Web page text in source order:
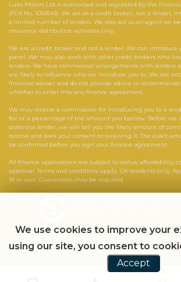
Luxo Motors Ltd is authorised and regulated by the
(FCA No. 1050543). We act as a credit broker, not a lender,
a limited number of lenders. We also act as an agent on
insurance distribution activities only.
We are a credit broker and not a lender. We can
panel. We may also work with other credit brokers who
lenders. We have commercial arrangements with lenders
are likely to influence who we introduce you to. We are
financial adviser and do not provide advice or
whether to enter into any finance agreement.
We may receive a commission for introducing you to a
fee or a percentage of the amount you borrow. Before we
potential lender, we will tell you the likely amount of
receive and seek your consent to receiving it. The exact
be confirmed before you sign your finance agreement.
All finance applications are subject to status, affordability
approval. Terms and conditions apply. UK residents only.
18 or over. Guarantees may be required.
We use cookies to improve your
using our site, you consent to
Accept